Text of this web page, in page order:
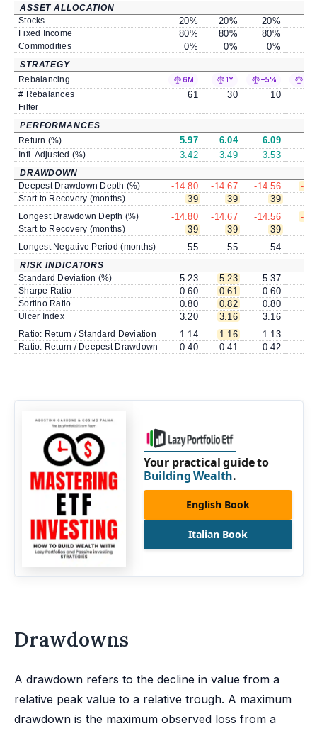
ASSET ALLOCATION
Stocks
20% 20% 20%
Fixed Income 80% 80% 80%
Commodities 0% 0% 0%
STRATEGY
Rebalancing
6M 1Y ±5%
# Rebalances 61 30 10
Filter
PERFORMANCES
Return (%)
5.97 6.04 6.09
Infl. Adjusted (%) 3.42 3.49 3.53
DRAWDOWN
Deepest Drawdown Depth (%)
-14.80 -14.67 -14.56 -
Start to Recovery (months) 39 39 39
Longest Drawdown Depth (%) -14.80 -14.67 -14.56 -
Start to Recovery (months) 39 39 39
Longest Negative Period (months) 55 55 54
RISK INDICATORS
Standard Deviation (%)
5.23 5.23 5.37
Sharpe Ratio 0.60 0.61 0.60
Sortino Ratio 0.80 0.82 0.80
Ulcer Index 3.20 3.16 3.16
Ratio: Return / Standard Deviation 1.14 1.16 1.13
Ratio: Return / Deepest Drawdown 0.40 0.41 0.42
Your practical guide to
Building Wealth.
English Book
Italian Book
Drawdowns
A drawdown refers to the decline in value from a
relative peak value to a relative trough. A maximum
drawdown is the maximum observed loss from a